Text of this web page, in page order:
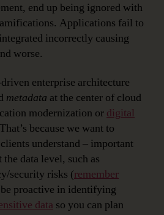
end up being ignored with
Applications fail to
incorrectly causing
worse.
enterprise architecture
metadata at the center of cloud
modernization or digital
because we want to
understand – important
data level, such as
security risks (remember
proactive in identifying
data so you can plan